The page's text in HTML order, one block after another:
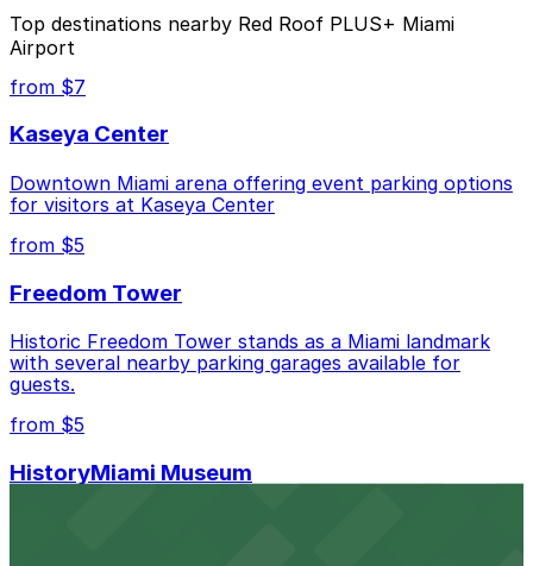
Closest to Red Roof PLUS+ Miami Airport: Hyatt
Place Miami Airport East Lot, just a 3 minute walk
away.
Cheapest: Embassy Suites Hotel Airport Parking
Check the parking location pages above to compare
nearby options and find the one that suits your plans
best.
Top destinations nearby Red Roof PLUS+ Miami
Airport
from $7
Kaseya Center
Downtown Miami arena offering event parking options
for visitors at Kaseya Center
from $5
Freedom Tower
Historic Freedom Tower stands as a Miami landmark
with several nearby parking garages available for
guests.
from $5
HistoryMiami Museum